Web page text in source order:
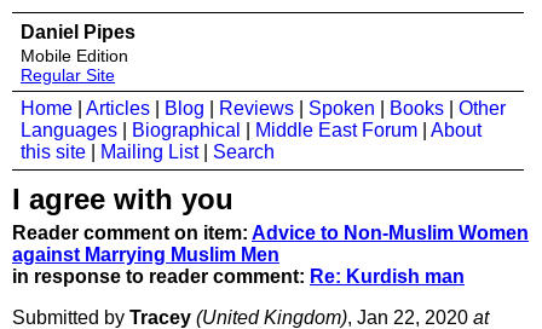
Daniel Pipes
Mobile Edition
Regular Site
Home Articles Blog Reviews Spoken Books
Other
Languages
Biographical Middle East Forum
About
this site
Mailing List| Search
I agree with you
Reader comment on item: Advice to Non-Muslim Women
against Marrying Muslim Men
in response to reader comment: Re: Kurdish man
Submitted by Tracey (United Kingdom), Jan 22, 2020 at